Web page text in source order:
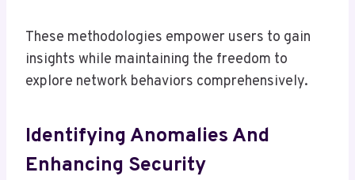
These methodologies empower users to gain
insights while maintaining the freedom to
explore network behaviors comprehensively.
Identifying Anomalies And
Enhancing Security